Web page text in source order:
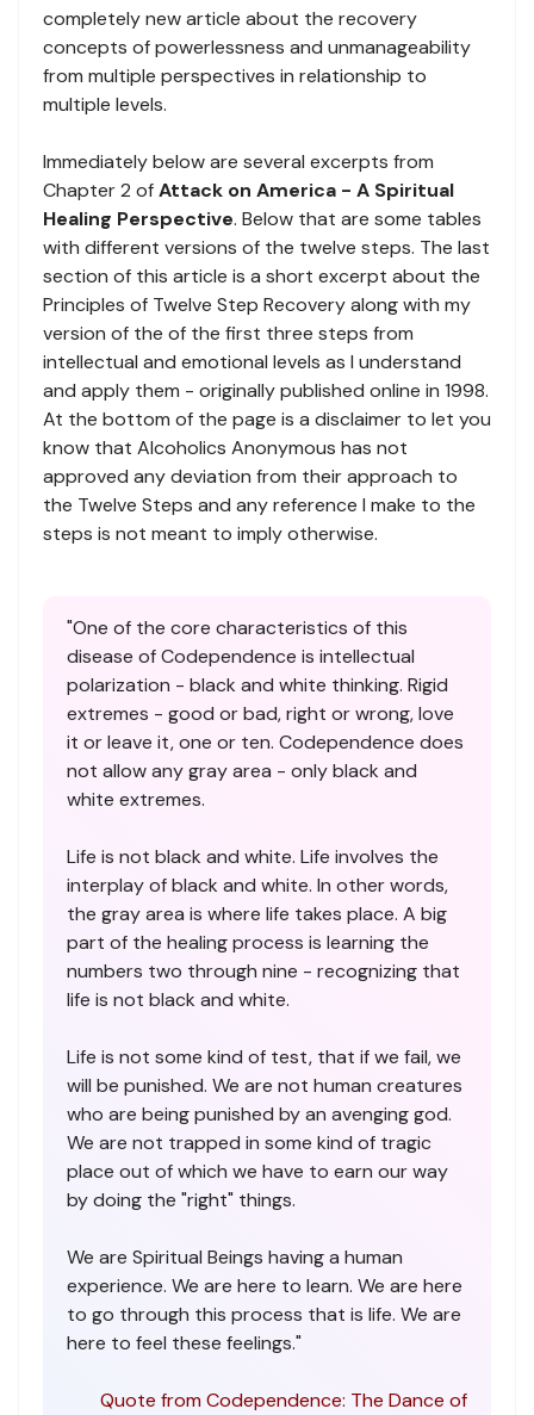
completely new article about the recovery
concepts of powerlessness and unmanageability
from multiple perspectives in relationship to
multiple levels.
Immediately below are several excerpts from
Chapter 2 ofAttack on America - A Spiritual
Healing Perspective. Below that are some tables
with different versions of the twelve steps. The last
section of this article is a short excerpt about the
Principles of Twelve Step Recovery along with my
version of the of the first three steps from
intellectual and emotional levels as I understand
and apply them - originally published online in 1998.
At the bottom of the page is a disclaimer to let you
know that Alcoholics Anonymous has not
approved any deviation from their approach to
the Twelve Steps and any reference I make to the
steps is not meant to imply otherwise.
"One of the core characteristics of this
disease of Codependence is intellectual
polarization - black and white thinking. Rigid
extremes - good or bad, right or wrong, love
it or leave it, one or ten. Codependence does
not allow any gray area - only black and
white extremes.
Life is not black and white. Life involves the
interplay of black and white. In other words,
the gray area is where life takes place. A big
part of the healing process is learning the
numbers two through nine - recognizing that
life is not black and white.
Life is not some kind of test, that if we fail, we
will be punished. We are not human creatures
who are being punished by an avenging god.
We are not trapped in some kind of tragic
place out of which we have to earn our way
by doing the "right" things.
We are Spiritual Beings having a human
experience. We are here to learn. We are here
to go through this process that is life. We are
here to feel these feelings."
Quote from Codependence: The Dance of